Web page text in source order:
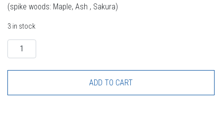
(spike woods: Maple, Ash , Sakura)
3 in stock
Quantity
ADD TO CART